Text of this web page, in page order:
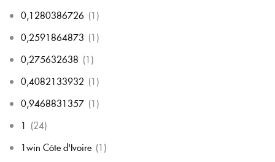
0,1280386726 (1)
0,2591864873 (1)
0,275632638 (1)
0,4082133932 (1)
0,9468831357 (1)
1 (24)
1win Côte d'Ivoire (1)